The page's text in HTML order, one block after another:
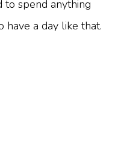
spend anything
have a day like that.